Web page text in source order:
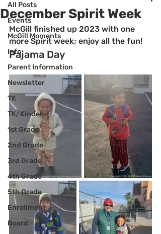
All Posts
Events
McGill Moments
Info
Parent Information
Newsletter
TK
TK/Kinder
1st Grade
2nd Grade
3rd Grade
4th Grade
5th Grade
Enrollment
Board
December Spirit Week
McGill finished up 2023 with one
more Spirit week; enjoy all the fun!
Pajama Day